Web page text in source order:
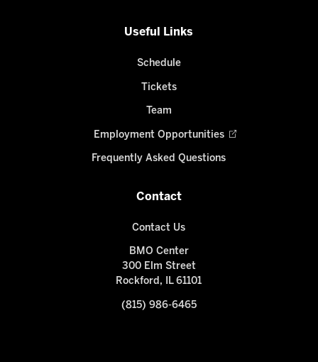
Useful Links
Schedule
Tickets
Team
Employment Opportunities
Frequently Asked Questions
Contact
Contact Us
BMO Center
300 Elm Street
Rockford, IL 61101
(815) 986-6465